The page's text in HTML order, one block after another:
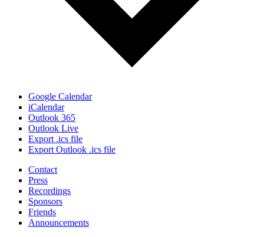
Google Calendar
iCalendar
Outlook 365
Outlook Live
Export .ics file
Export Outlook .ics file
Contact
Press
Recordings
Sponsors
Friends
Announcements